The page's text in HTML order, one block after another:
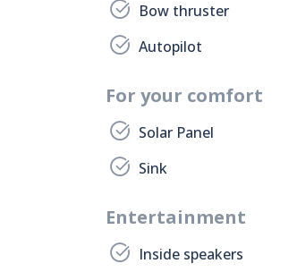
Bow thruster
Autopilot
For your comfort
Solar Panel
Sink
Entertainment
Inside speakers